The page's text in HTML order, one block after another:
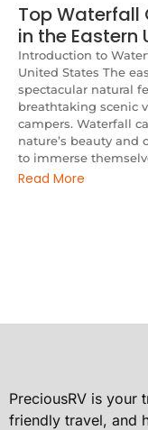
Top Waterfall
in the Eastern
Introduction to
United States The
spectacular natural
breathtaking scenic
campers. Waterfall
nature’s beauty
to immerse
Read More
PreciousRV is your
friendly travel, and